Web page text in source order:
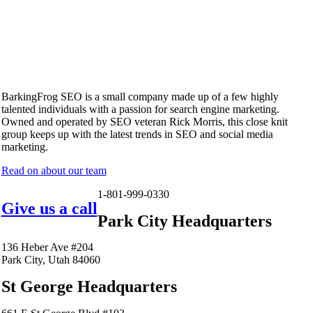
BarkingFrog SEO is a small company made up of a few highly
talented individuals with a passion for search engine marketing.
Owned and operated by SEO veteran Rick Morris, this close knit
group keeps up with the latest trends in SEO and social media
marketing.
Read on about our team
Give us a call
1-801-999-0330
Park City Headquarters
136 Heber Ave #204
Park City, Utah 84060
St George Headquarters